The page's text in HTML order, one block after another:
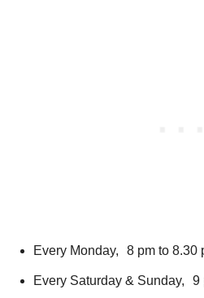
Every Monday, 8 pm to 8.30
Every Saturday & Sunday, 9